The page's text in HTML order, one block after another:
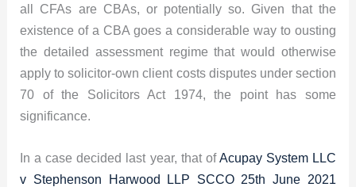
all CFAs are CBAs, or potentially so. Given that the
existence of a CBA goes a considerable way to ousting
the detailed assessment regime that would otherwise
apply to solicitor-own client costs disputes under section
70 of the Solicitors Act 1974, the point has some
significance.
In a case decided last year, that ofAcupay System LLC
v Stephenson Harwood LLP SCCO 25th June 2021